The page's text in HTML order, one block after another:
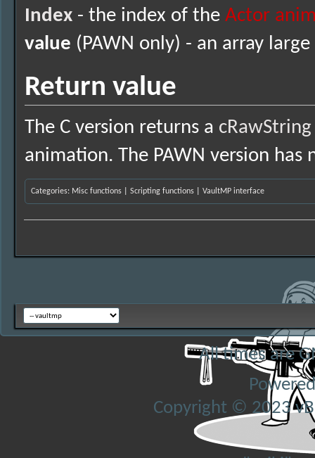
Index - the index of the Actor
value (PAWN only) - an array
Return value
The C version returns a cRawString
animation. The PAWN version has
Categories: Misc functions Scripting functions VaultMP interface
All times are
Copyright © 2023